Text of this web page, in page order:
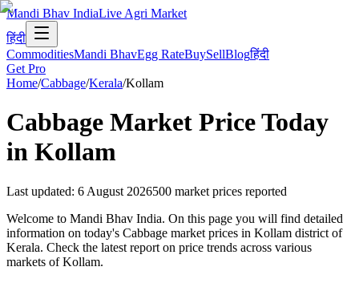
Mandi Bhav IndiaLive Agri Market
हिंदी
CommoditiesMandi BhavEgg RateBuySellBlogहिंदी
Get Pro
Home/Cabbage/Kerala/Kollam
Cabbage Market Price Today
in Kollam
Last updated: 6 August 2026500 market prices reported
Welcome to Mandi Bhav India. On this page you will find detailed
information on today's Cabbage market prices in Kollam district of
Kerala. Check the latest report on price trends across various
markets of Kollam.